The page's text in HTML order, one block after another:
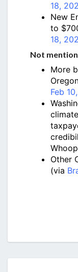
18,
New
to
18,
Not
More
Feb
Other
(via